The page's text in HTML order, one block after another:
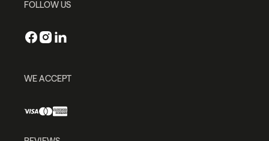
FOLLOW US
WE ACCEPT